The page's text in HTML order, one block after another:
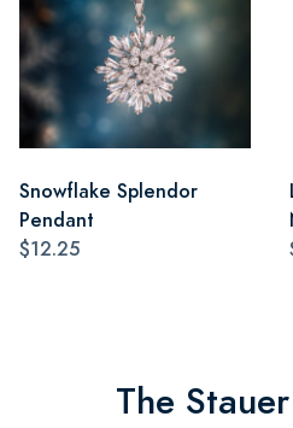
Snowflake Splendor
Pendant
$12.25
The